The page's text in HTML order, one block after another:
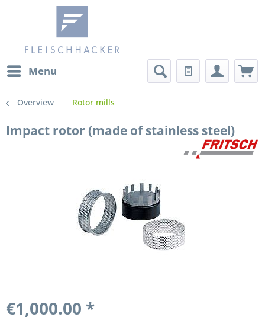
Menu
Overview Rotor mills
Impact rotor (made of stainless steel)
€1,000.00 *